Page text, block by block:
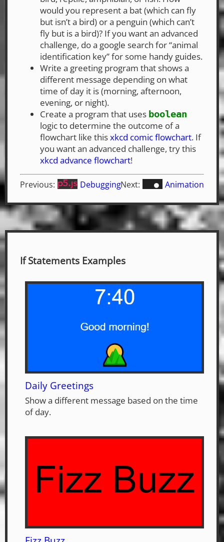
would you represent a bat (which can fly
but isn’t a bird) or a penguin (which can’t
fly but is a bird)? If you want an advanced
challenge, do a google search for “animal
identification key” for some handy guides.
Write a greeting program that shows a
different message depending on what
time of day it is (morning, afternoon,
evening, or night).
Create a program that uses boolean
logic to determine the outcome of a
flowchart like thisxkcd comic flowchart. If
you want an advanced challenge, try this
xkcd advance flowchart!
Previous: DebuggingNext: Animation
If Statements Examples
Daily Greetings
Show a different message based on the time
of day.